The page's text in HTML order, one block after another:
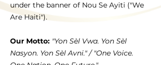
under the banner of Nou Se Ayiti ("We
Are Haiti").
Our Motto: "Yon Sèl Vwa. Yon Sèl
Nasyon. Yon Sèl Avni." / "One Voice.